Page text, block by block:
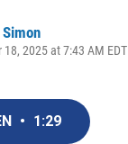
2025 at 7:43 AM EDT
• 1:29